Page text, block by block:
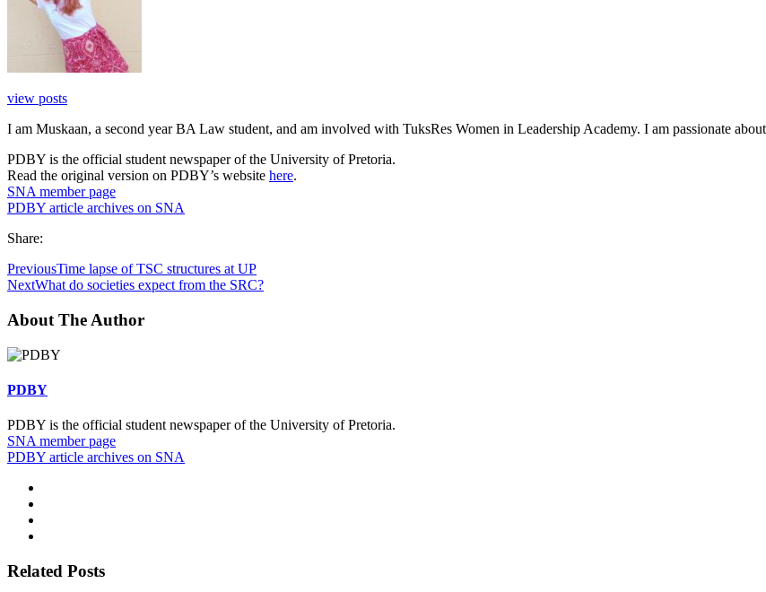
view posts
I am Muskaan, a second year BA Law student, and am involved with TuksRes Women in Leadership Academy. I am passionate
PDBY is the official student newspaper of the University of Pretoria.
Read the original version on PDBY’s website here.
SNA member page
PDBY article archives on SNA
Share:
PreviousTime lapse of TSC structures at UP
NextWhat do societies expect from the SRC?
About The Author
PDBY
PDBY is the official student newspaper of the University of Pretoria.
SNA member page
PDBY article archives on SNA
Related Posts